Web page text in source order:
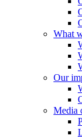
What
Our
Media